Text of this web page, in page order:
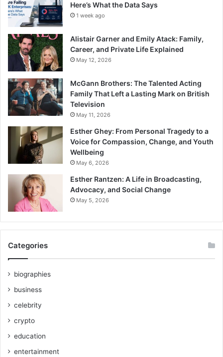
Here’s What the Data Says
1 week ago
Alistair Garner and Emily Atack: Family,
Career, and Private Life Explained
May 12, 2026
McGann Brothers: The Talented Acting
Family That Left a Lasting Mark on British
Television
May 11, 2026
Esther Ghey: From Personal Tragedy to a
Voice for Compassion, Change, and Youth
Wellbeing
May 6, 2026
Esther Rantzen: A Life in Broadcasting,
Advocacy, and Social Change
May 5, 2026
Categories
biographies
business
celebrity
crypto
education
entertainment